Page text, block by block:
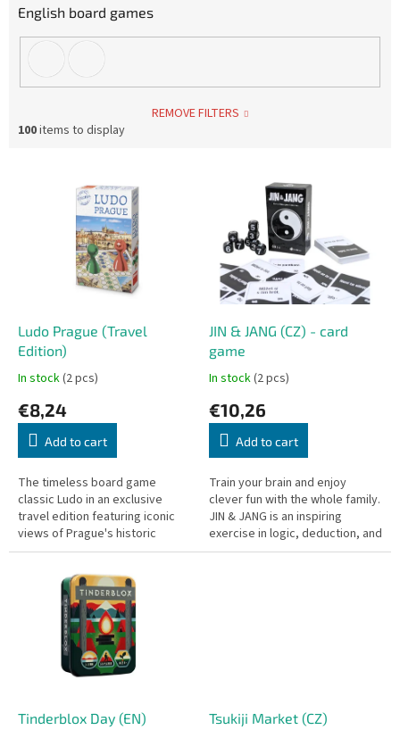
English board games
REMOVE FILTERS
100items to display
Ludo Prague (Travel
Edition)
In stock(2 pcs)
€8,24
Add to cart
The timeless board game
classic Ludo in an exclusive
travel edition featuring iconic
views of Prague's historic
center! Simple rules, fast-paced
JIN & JANG (CZ) - card
game
In stock(2 pcs)
€10,26
Add to cart
Train your brain and enjoy
clever fun with the whole family.
JIN & JANG is an inspiring
exercise in logic, deduction, and
imagination, all packed into a
Tinderblox Day (EN) Tsukiji Market (CZ)